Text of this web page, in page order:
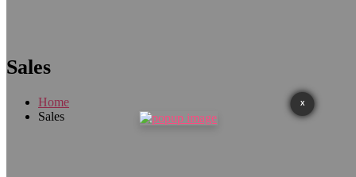
Sales
Home
Sales
X